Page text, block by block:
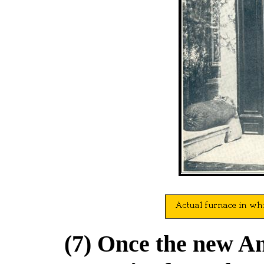
(7) Once the new